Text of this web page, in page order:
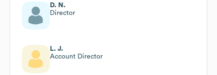
D. N.
Director
L. J.
Account Director